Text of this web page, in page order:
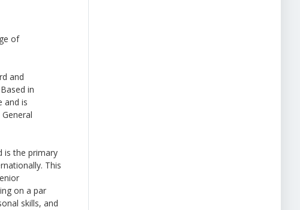
of
and
in
and is
is the primary
This
on a par
skills, and